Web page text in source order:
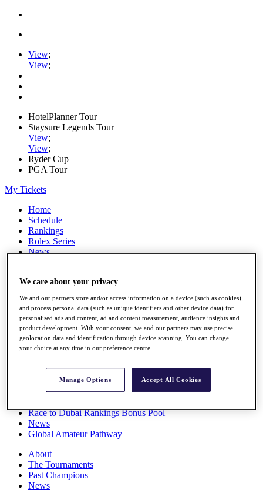
View;
View;
HotelPlanner Tour
Staysure Legends Tour
View;
View;
Ryder Cup
PGA Tour
My Tickets
Home
Schedule
Rankings
Rolex Series
News
Stats
Q School
Destinations
Full Schedule
All You Need to Know
Overview
Race to Dubai Rankings Bonus Pool
News
Global Amateur Pathway
About
The Tournaments
Past Champions
News
We care about your privacy
We and our partners store and/or access information on a device (such as cookies),
and process personal data (such as unique identifiers and other device data) for
personalised ads and content, ad and content measurement, audience insights and
product development. With your consent, we and our partners may use precise
geolocation data and identification through device scanning. You can change
your choice at any time in our preference centre.
Manage Options Accept All Cookies